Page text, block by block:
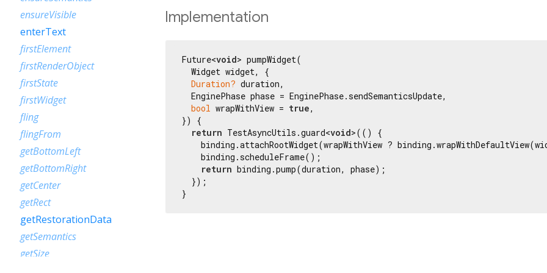
Implementation
Future<void> pumpWidget(
  Widget widget, {
Duration? duration,
  EnginePhase phase = EnginePhase.sendSemanticsUpdate,
bool wrapWithView = true,
}) {
return TestAsyncUtils.guard<void>(() {
binding.attachRootWidget(wrapWithView ?
    binding.scheduleFrame();
return binding.pump(duration, phase);
  });
}
ensureVisible
enterText
firstElement
firstRenderObject
firstState
firstWidget
fling
flingFrom
getBottomLeft
getBottomRight
getCenter
getRect
getRestorationData
getSemantics
getSize